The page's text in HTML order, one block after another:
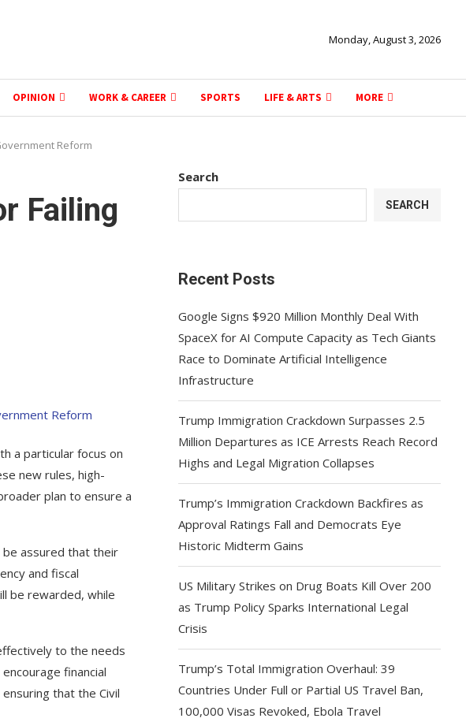
Monday, August 3, 2026
OPINION WORK & CAREER SPORTS LIFE & ARTS MORE
Reform
Failing
a particular focus on
new rules, high-
plan to ensure a
be assured that their
and fiscal
be rewarded, while
to the needs
financial
that the Civil
Search
SEARCH
Recent Posts
Google Signs $920 Million Monthly Deal With
SpaceX for AI Compute Capacity as Tech Giants
Race to Dominate Artificial Intelligence
Infrastructure
Trump Immigration Crackdown Surpasses 2.5
Million Departures as ICE Arrests Reach Record
Highs and Legal Migration Collapses
Trump’s Immigration Crackdown Backfires as
Approval Ratings Fall and Democrats Eye
Historic Midterm Gains
US Military Strikes on Drug Boats Kill Over 200
as Trump Policy Sparks International Legal
Crisis
Trump’s Total Immigration Overhaul: 39
Countries Under Full or Partial US Travel Ban,
100,000 Visas Revoked, Ebola Travel